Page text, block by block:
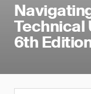
Technical
6th